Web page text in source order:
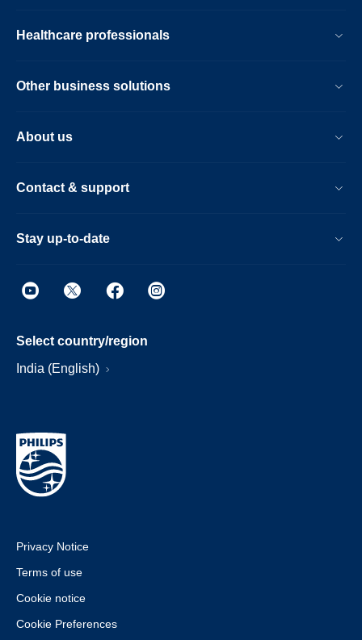
Healthcare professionals
Other business solutions
About us
Contact & support
Stay up-to-date
Select country/region
India (English)
Privacy Notice
Terms of use
Cookie notice
Cookie Preferences